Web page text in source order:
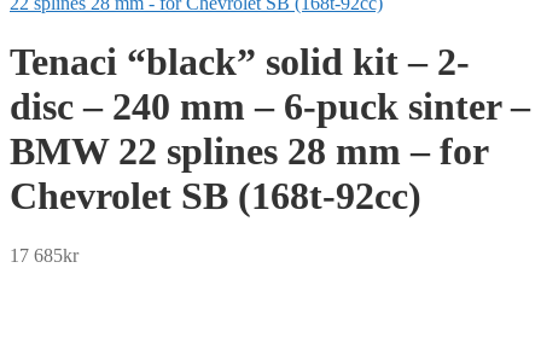
Tenaci “black” solid kit – 2-
disc – 240 mm – 6-puck sinter –
BMW 22 splines 28 mm – for
Chevrolet SB (168t-92cc)
17 685kr